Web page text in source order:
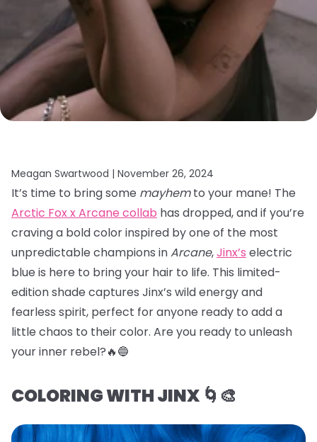
Meagan Swartwood | November 26, 2024
It’s time to bring some mayhemto your mane! The
Arctic Fox x Arcane collab has dropped, and if you’re
craving a bold color inspired by one of the most
unpredictable champions inArcane,Jinx’s electric
blue is here to bring your hair to life. This limited-
edition shade captures Jinx’s wild energy and
fearless spirit, perfect for anyone ready to add a
little chaos to their color. Are you ready to unleash
your inner rebel?🔥🔵
COLORING WITH JINX 🌀🎨